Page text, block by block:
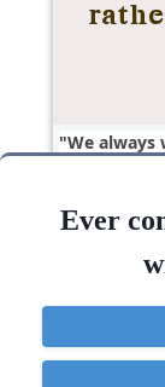
We always
Anger
Ever